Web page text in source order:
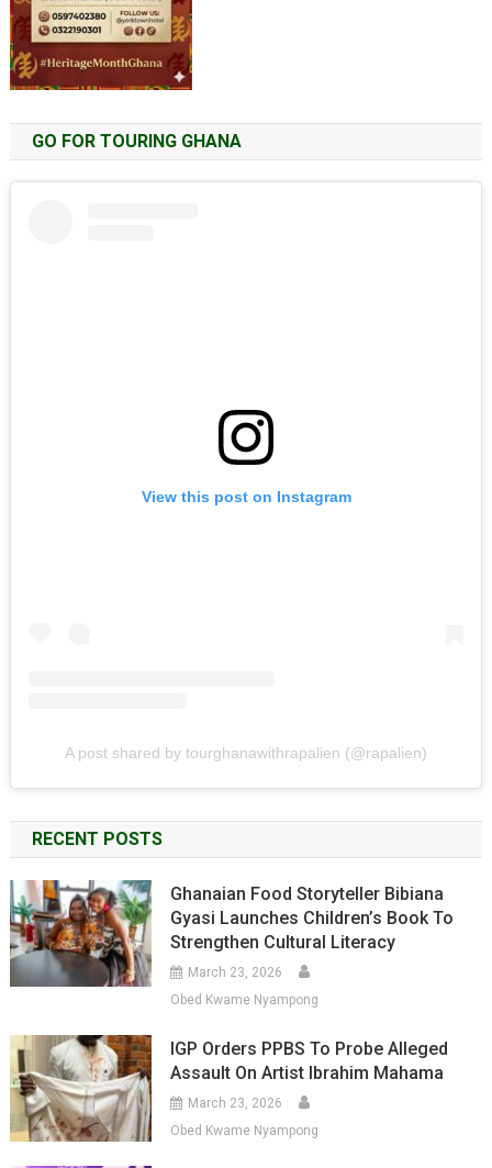
GO FOR TOURING GHANA
View this post on Instagram
A post shared by tourghanawithrapalien (@rapalien)
RECENT POSTS
Ghanaian Food Storyteller Bibiana
Gyasi Launches Children’s Book To
Strengthen Cultural Literacy
March 23, 2026
Obed Kwame Nyampong
IGP Orders PPBS To Probe Alleged
Assault On Artist Ibrahim Mahama
March 23, 2026
Obed Kwame Nyampong